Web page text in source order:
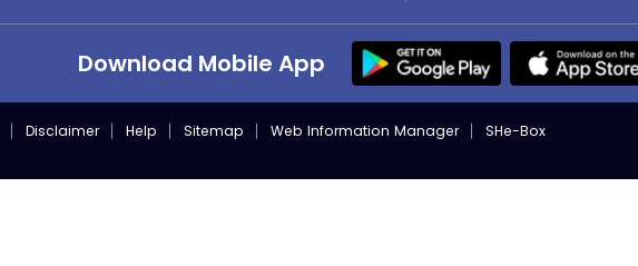
Download Mobile App
Disclaimer Help Sitemap Web Information Manager
SHe-Box